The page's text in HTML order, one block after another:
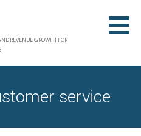
REVENUE GROWTH FOR
service